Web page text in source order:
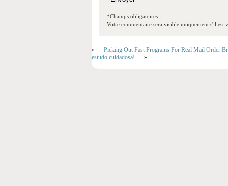
*Champs obligatoires
Votre commentaire sera visible uniquement s'il est
«
Picking Out Fast Programs For Real Mail Order
estudo cuidadosa!
»